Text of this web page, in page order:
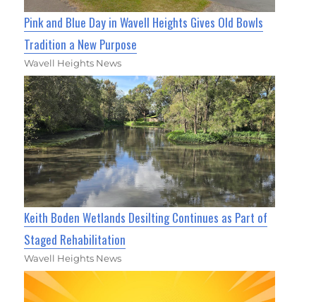
Pink and Blue Day in Wavell Heights Gives Old Bowls
Tradition a New Purpose
Wavell Heights News
Keith Boden Wetlands Desilting Continues as Part of
Staged Rehabilitation
Wavell Heights News